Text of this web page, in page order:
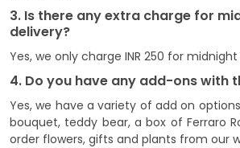
3. Is there any extra charge for
delivery?
Yes, we only charge INR 250 for
4. Do you have any add-ons with
Yes, we have a variety of add on
bouquet, teddy bear, a box of Ferraro
order flowers, gifts and plants from our